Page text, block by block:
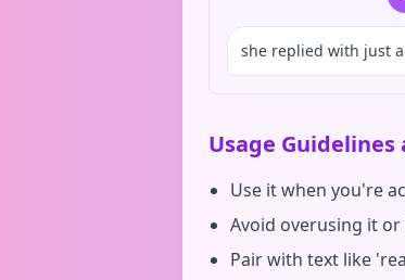
she replied with just
Usage
Use it when you're
Avoid overusing it or
Pair with text like